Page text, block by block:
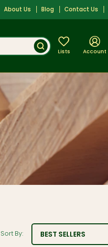
About Us Blog Contact Us
Lists Account
Sort By: BEST SELLERS